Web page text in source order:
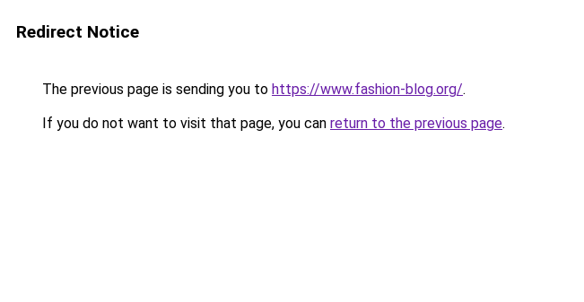
Redirect Notice
The previous page is sending you to https://www.fashion-blog.org/.
If you do not want to visit that page, you can return to the previous page.